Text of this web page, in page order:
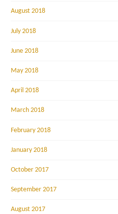
August 2018
July 2018
June 2018
May 2018
April 2018
March 2018
February 2018
January 2018
October 2017
September 2017
August 2017